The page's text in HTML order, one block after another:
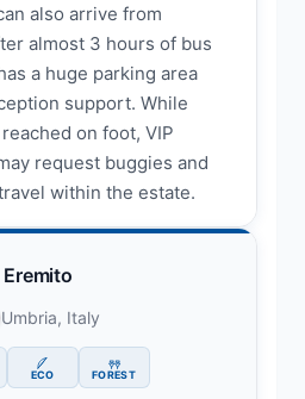
also arrive from
almost 3 hours of bus
a huge parking area
support. While
on foot, VIP
request buggies and
within the estate.
Eremito
Umbria, Italy
ECO FOREST